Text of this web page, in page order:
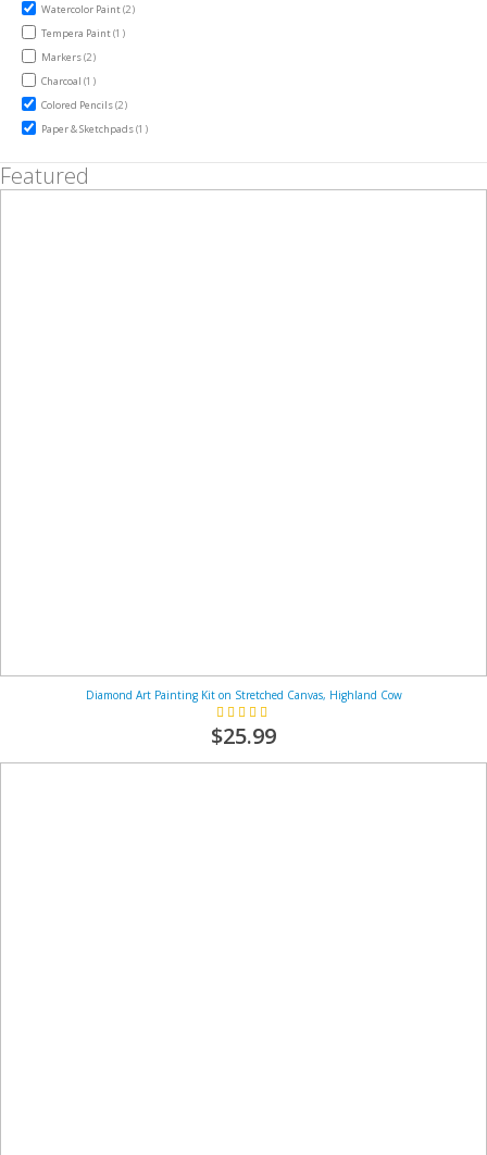
Watercolor Paint2items
Tempera Paint1item
Markers2items
Charcoal1item
Colored Pencils2items
Paper & Sketchpads1item
Featured
Diamond Art Painting Kit on Stretched Canvas, Highland Cow
Rating:
$25.99